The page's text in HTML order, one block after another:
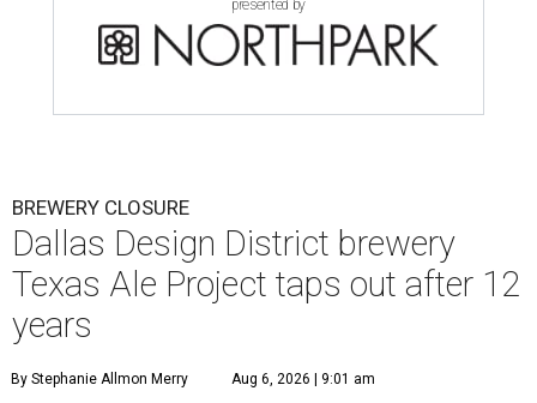
presented by
BREWERY CLOSURE
Dallas Design District brewery
Texas Ale Project taps out after 12
years
By Stephanie Allmon Merry Aug 6, 2026 | 9:01 am